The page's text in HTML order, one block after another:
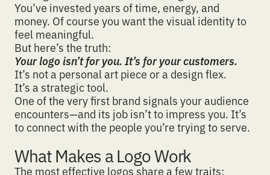
You’ve invested years of time, energy, and
money. Of course you want the visual identity to
feel meaningful.
But here’s the truth:
Your logo isn’t for you. It’s for your customers.
It’s not a personal art piece or a design flex.
It’s a strategic tool.
One of the very first brand signals your audience
encounters—and its job isn’t to impress you. It’s
to connect with the people you’re trying to serve.
What Makes a Logo Work
The most effective logos share a few traits: